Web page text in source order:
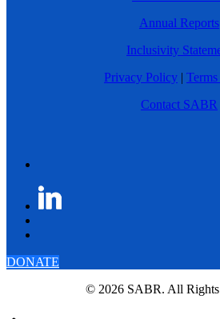
Annual Reports
Inclusivity
Privacy Policy |
Contact SABR
DONATE
© 2026 SABR. All Rights